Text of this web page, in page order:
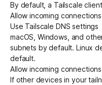
Login
By default, a Tailscale
Allow incoming connections
Use Tailscale DNS settings
macOS, Windows, and
subnets by default. Linux
default.
Allow incoming connections
If other devices in your